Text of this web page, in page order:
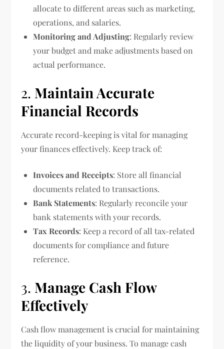
allocate to different areas such as marketing,
operations, and salaries.
Monitoring and Adjusting: Regularly review
your budget and make adjustments based on
actual performance.
2. Maintain Accurate
Financial Records
Accurate record-keeping is vital for managing
your finances effectively. Keep track of:
Invoices and Receipts: Store all financial
documents related to transactions.
Bank Statements: Regularly reconcile your
bank statements with your records.
Tax Records: Keep a record of all tax-related
documents for compliance and future
reference.
3. Manage Cash Flow
Effectively
Cash flow management is crucial for maintaining
the liquidity of your business. To manage cash